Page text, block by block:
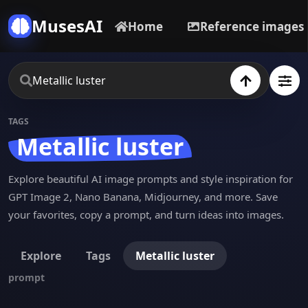
MusesAI Home Reference images
TAGS
Metallic luster
Explore beautiful AI image prompts and style inspiration for
GPT Image 2, Nano Banana, Midjourney, and more. Save
your favorites, copy a prompt, and turn ideas into images.
Explore Tags Metallic luster
prompt